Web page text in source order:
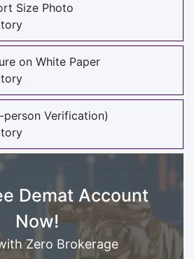
Size Photo
on White Paper
person Verification)
Demat Account
Now!
Zero Brokerage